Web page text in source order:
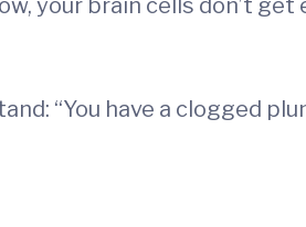
your brain cells don’t get
“You have a clogged